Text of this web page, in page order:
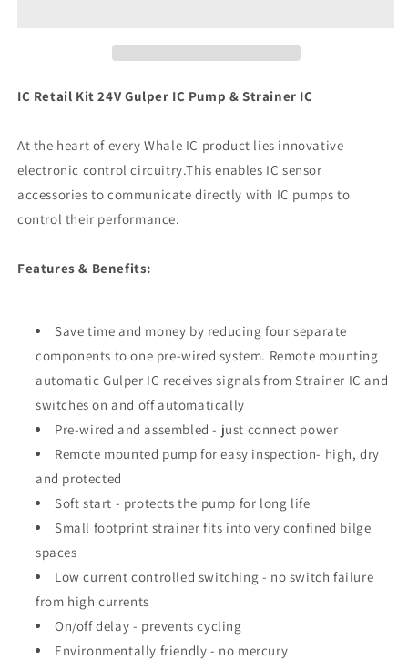
Pump
IC
[SI8484]
Pump
IC
[SI8484]
IC Retail Kit 24V Gulper IC Pump & Strainer IC
At the heart of every Whale IC product lies innovative
electronic control circuitry.This enables IC sensor
accessories to communicate directly with IC pumps to
control their performance.
Features & Benefits:
Save time and money by reducing four separate
components to one pre-wired system. Remote mounting
automatic Gulper IC receives signals from Strainer IC and
switches on and off automatically
Pre-wired and assembled - just connect power
Remote mounted pump for easy inspection- high, dry
and protected
Soft start - protects the pump for long life
Small footprint strainer fits into very confined bilge
spaces
Low current controlled switching - no switch failure
from high currents
On/off delay - prevents cycling
Environmentally friendly - no mercury